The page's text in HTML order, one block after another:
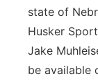
state of
Husker
Jake
be available